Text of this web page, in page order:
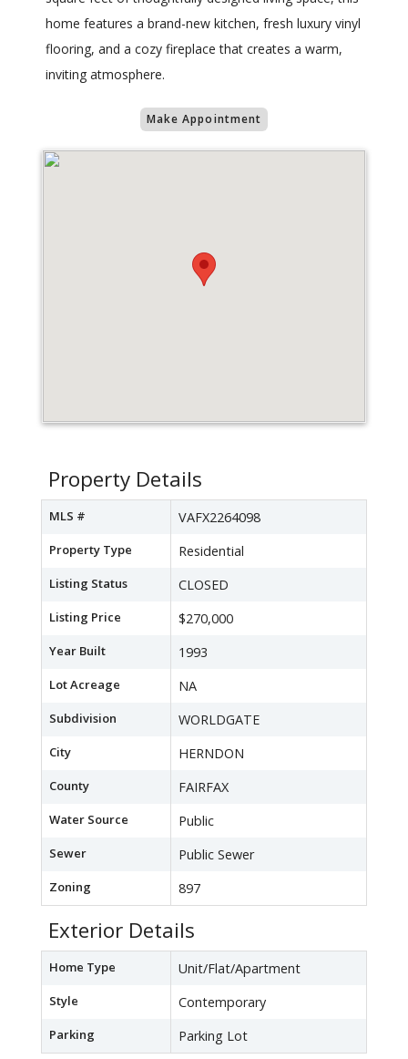
home features a brand-new kitchen, fresh luxury vinyl
flooring, and a cozy fireplace that creates a warm,
inviting atmosphere.
Make Appointment
Property Details
MLS # VAFX2264098
Property Type Residential
Listing Status CLOSED
Listing Price $270,000
Year Built 1993
Lot Acreage NA
Subdivision WORLDGATE
City HERNDON
County FAIRFAX
Water Source Public
Sewer Public Sewer
Zoning 897
Exterior Details
Home Type Unit/Flat/Apartment
Style Contemporary
Parking Parking Lot